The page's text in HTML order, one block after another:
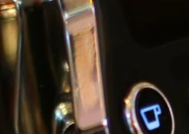
& Steam Parts